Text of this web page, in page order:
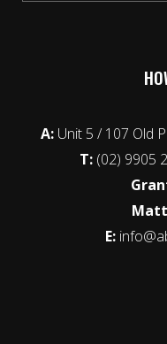
A:Unit 5 / 107 Old
T: (02) 9905
E: